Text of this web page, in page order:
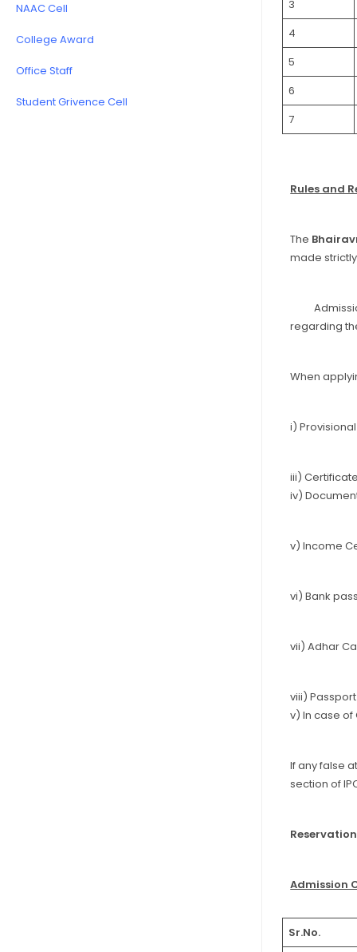
NAAC Cell
College Award
Office Staff
Student Grivence Cell
3
4
5
6
7
Rules and
The
made
regarding
When
i)
iii)
iv)
v) Income
vi) Bank
vii) Adhar
viii)
v) In case
If any false
section of
Admission
Sr.No.